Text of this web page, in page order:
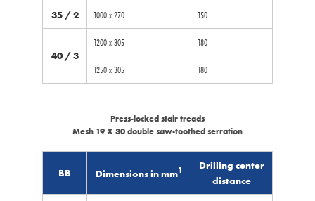
35 / 2 1000 x 270 150
40 / 3
1200 x 305 180
1250 x 305 180
BB Dimensions in mm1
Drilling center
distance
Press-locked stair treads
Mesh 19 X 30 double saw-toothed serration